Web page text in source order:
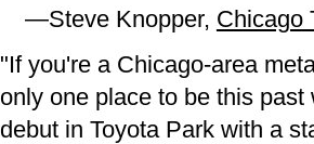
—Steve Knopper, Chicago
"If you're a Chicago-area
only one place to be this
debut in Toyota Park with a